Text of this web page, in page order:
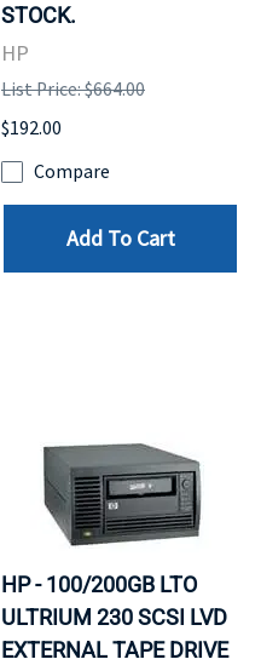
STOCK.
HP
List Price: $664.00
$192.00
Compare
Add To Cart
HP - 100/200GB LTO
ULTRIUM 230 SCSI LVD
EXTERNAL TAPE DRIVE